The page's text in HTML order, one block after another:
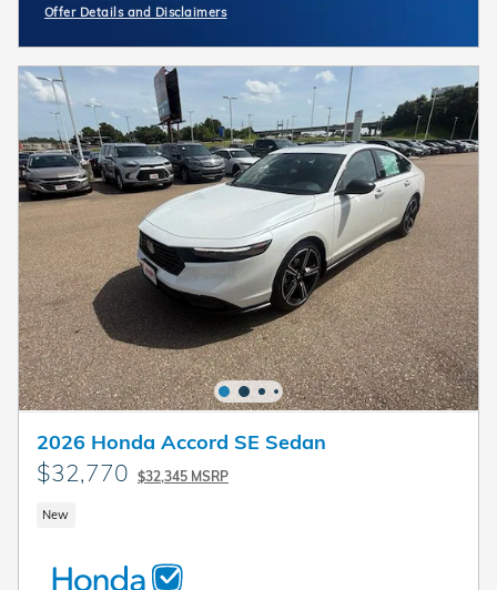
Offer Details and Disclaimers
Open Incentive Modal
2026 Honda Accord SE Sedan
$32,770 $32,345 MSRP
New